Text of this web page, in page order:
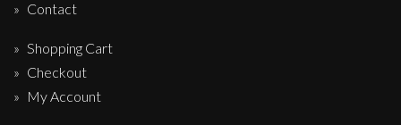
Contact
Shopping Cart
Checkout
My Account